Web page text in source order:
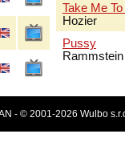
Take Me
Hozier
Pussy
Rammstein
- © 2001-2026 Wulbo